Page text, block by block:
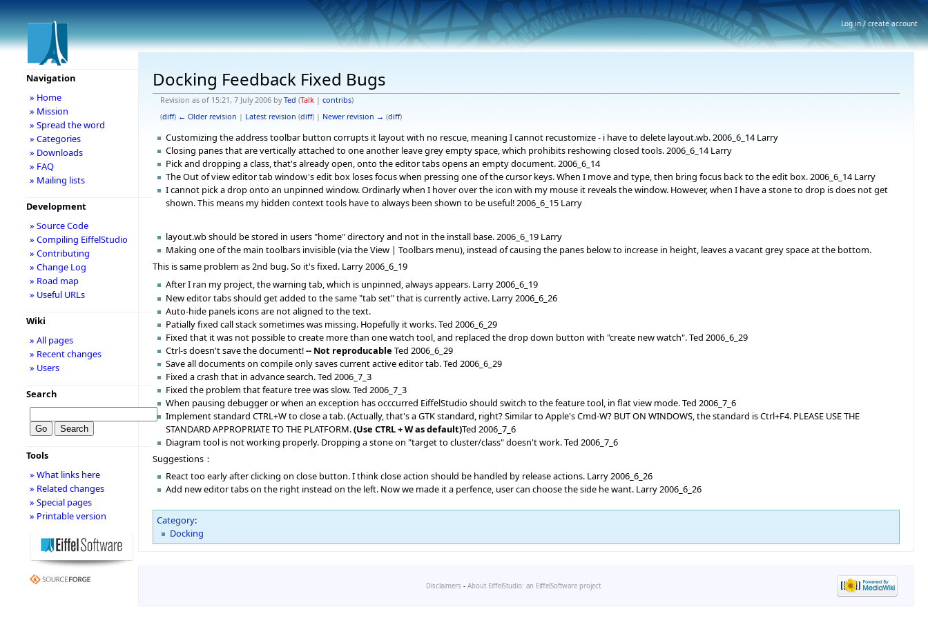
Docking Feedback Fixed Bugs
Revision as of 15:21, 7 July 2006 byTed (Talk| contribs)
(diff) ← Older revision | Latest revision (diff) | Newer revision → (diff)
Customizing the address toolbar button corrupts it layout with no rescue, meaning I cannot recustomize - i have to delete layout.wb. 2006_6_14 Larry
Closing panes that are vertically attached to one another leave grey empty space, which prohibits reshowing closed tools. 2006_6_14 Larry
Pick and dropping a class, that's already open, onto the editor tabs opens an empty document. 2006_6_14
The Out of view editor tab window's edit box loses focus when pressing one of the cursor keys. When I move and type, then bring focus back to the edit box. 2006_6_14 Larry
I cannot pick a drop onto an unpinned window. Ordinarly when I hover over the icon with my mouse it reveals the window. However, when I have a stone to drop is does not get
shown. This means my hidden context tools have to always been shown to be useful! 2006_6_15 Larry
layout.wb should be stored in users "home" directory and not in the install base. 2006_6_19 Larry
Making one of the main toolbars invisible (via the View | Toolbars menu), instead of causing the panes below to increase in height, leaves a vacant grey space at the bottom.
This is same problem as 2nd bug. So it's fixed. Larry 2006_6_19
After I ran my project, the warning tab, which is unpinned, always appears. Larry 2006_6_19
New editor tabs should get added to the same "tab set" that is currently active. Larry 2006_6_26
Auto-hide panels icons are not aligned to the text.
Patially fixed call stack sometimes was missing. Hopefully it works. Ted 2006_6_29
Fixed that it was not possible to create more than one watch tool, and replaced the drop down button with "create new watch". Ted 2006_6_29
Ctrl-s doesn't save the document!-- Not reproducable Ted 2006_6_29
Save all documents on compile only saves current active editor tab. Ted 2006_6_29
Fixed a crash that in advance search. Ted 2006_7_3
Fixed the problem that feature tree was slow. Ted 2006_7_3
When pausing debugger or when an exception has occcurred EiffelStudio should switch to the feature tool, in flat view mode. Ted 2006_7_6
Implement standard CTRL+W to close a tab. (Actually, that's a GTK standard, right? Similar to Apple's Cmd-W? BUT ON WINDOWS, the standard is Ctrl+F4. PLEASE USE THE
STANDARD APPROPRIATE TO THE PLATFORM.(Use CTRL + W as default)Ted 2006_7_6
Diagram tool is not working properly. Dropping a stone on "target to cluster/class" doesn't work. Ted 2006_7_6
Suggestions：
React too early after clicking on close button. I think close action should be handled by release actions. Larry 2006_6_26
Add new editor tabs on the right instead on the left. Now we made it a perfence, user can choose the side he want. Larry 2006_6_26
Category:
Docking
Navigation
» Home
» Mission
» Spread the word
» Categories
» Downloads
» FAQ
» Mailing lists
Development
» Source Code
» Compiling EiffelStudio
» Contributing
» Change Log
» Road map
» Useful URLs
Wiki
» All pages
» Recent changes
» Users
Search
Tools
» What links here
» Related changes
» Special pages
» Printable version
Disclaimers - About EiffelStudio: an EiffelSoftware project
Log in / create account